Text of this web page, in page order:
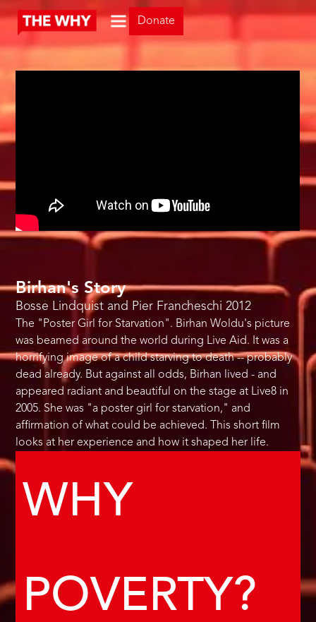
Donate
Birhan's Story
Bosse Lindquist and Pier Francheschi 2012
The "Poster Girl for Starvation". Birhan Woldu's picture
was beamed around the world during Live Aid. It was a
horrifying image of a child starving to death -- probably
dead already. But against all odds, Birhan lived - and
appeared radiant and beautiful on the stage at Live8 in
2005. She was "a poster girl for starvation," and
affirmation of what could be achieved. This short film
looks at her experience and how it shaped her life.
WHY
POVERTY?